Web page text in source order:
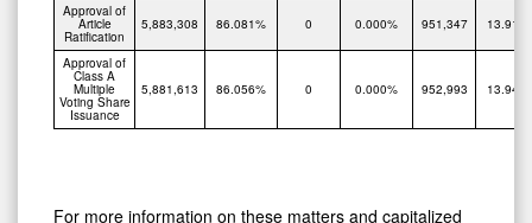
Approval of
Article
Ratification
5,883,308 86.081% 0 0.000% 951,347
Approval of
Class A
Multiple
Voting Share
Issuance
5,881,613 86.056% 0 0.000% 952,993
For more information on these matters and capitalized